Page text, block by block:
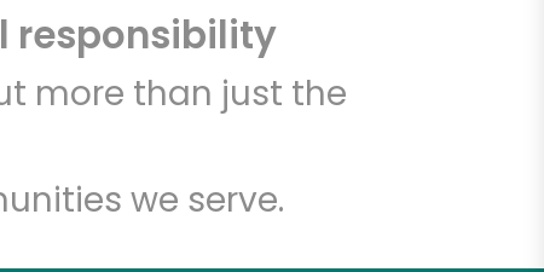
responsibility
more than just the
we serve.